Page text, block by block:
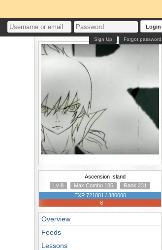
Login
Forgot password
Sign Up
Ascension Island
Lv 8
Max Combo 185
Rank 231
EXP 721881 / 380000
-8
Overview
Feeds
Lessons